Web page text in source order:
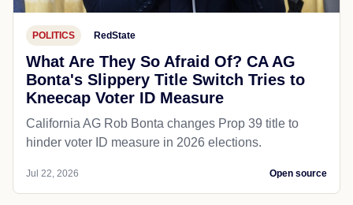
POLITICS RedState
What Are They So Afraid Of? CA AG
Bonta's Slippery Title Switch Tries to
Kneecap Voter ID Measure
California AG Rob Bonta changes Prop 39 title to
hinder voter ID measure in 2026 elections.
Jul 22, 2026 Open source